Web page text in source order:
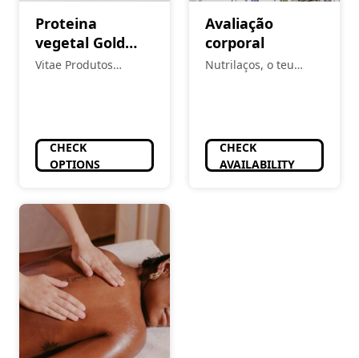
Proteina
vegetal Gold
Nutrition
Vitae Produtos
CHECK
OPTIONS
Avaliação
corporal
Nutrilaços, o teu
CHECK
AVAILABILITY